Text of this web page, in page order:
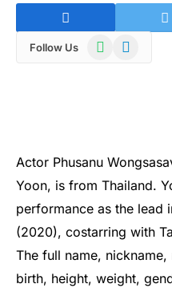
Follow Us WhatsAppTelegram
Actor Phusanu
Yoon, is from Thailand.
performance as the lead
(2020), costarring with
The full name,
birth, height, weight,